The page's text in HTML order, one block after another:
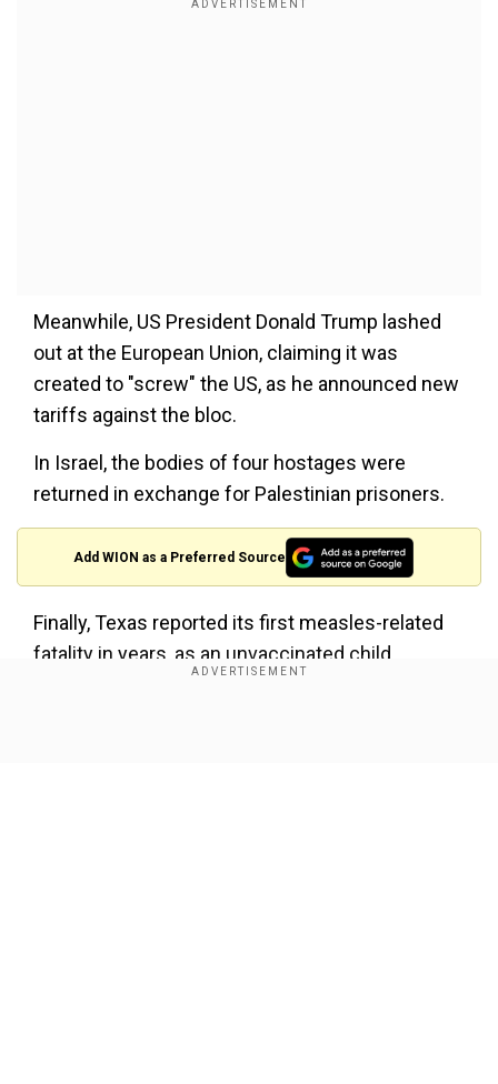
Meanwhile, US President Donald Trump lashed
out at the European Union, claiming it was
created to "screw" the US, as he announced new
tariffs against the bloc.
In Israel, the bodies of four hostages were
returned in exchange for Palestinian prisoners.
Add WION as a Preferred Source
Finally, Texas reported its first measles-related
fatality in years, as an unvaccinated child